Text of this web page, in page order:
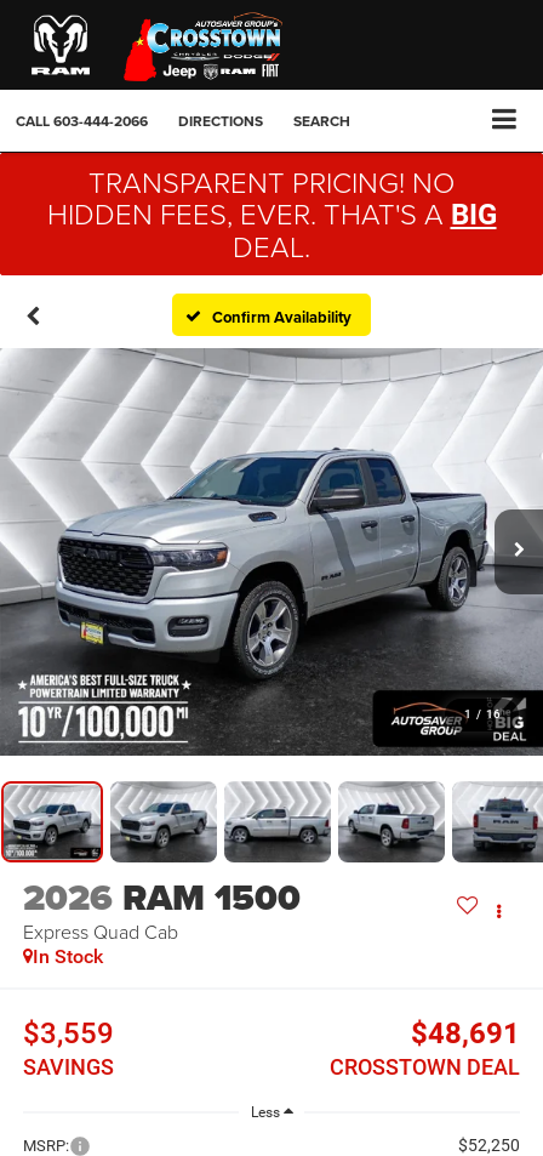
CALL603-444-2066 DIRECTIONS SEARCH
TRANSPARENT PRICING! NO
HIDDEN FEES, EVER. THAT'S A BIG
DEAL.
Confirm Availability
1 / 16
2026 RAM 1500
Express Quad Cab
In Stock
$3,559
SAVINGS
$48,691
CROSSTOWN DEAL
Less
MSRP: $52,250